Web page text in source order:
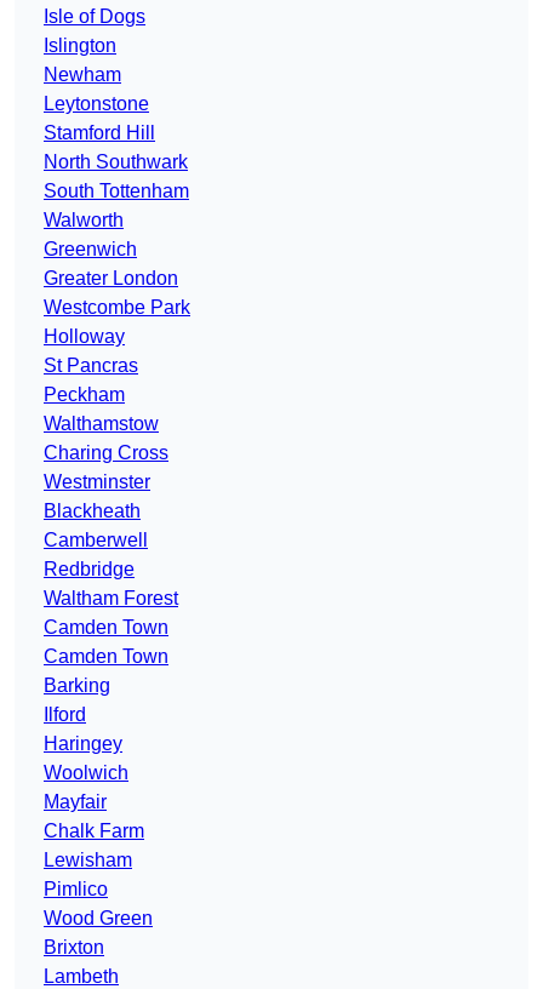
Isle of Dogs
Islington
Newham
Leytonstone
Stamford Hill
North Southwark
South Tottenham
Walworth
Greenwich
Greater London
Westcombe Park
Holloway
St Pancras
Peckham
Walthamstow
Charing Cross
Westminster
Blackheath
Camberwell
Redbridge
Waltham Forest
Camden Town
Camden Town
Barking
Ilford
Haringey
Woolwich
Mayfair
Chalk Farm
Lewisham
Pimlico
Wood Green
Brixton
Lambeth